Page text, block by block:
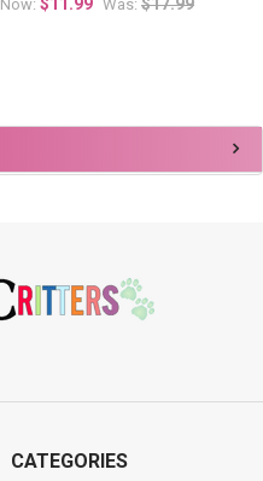
Now:
Was:
CATEGORIES